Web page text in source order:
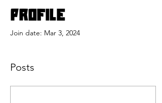
Profile
Join date: Mar 3, 2024
Posts